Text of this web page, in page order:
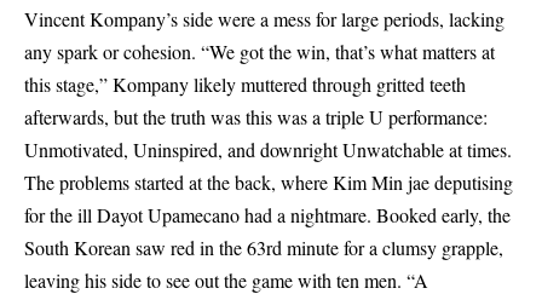
Vincent Kompany’s side were a mess for large periods, lacking
any spark or cohesion. “We got the win, that’s what matters at
this stage,” Kompany likely muttered through gritted teeth
afterwards, but the truth was this was a triple U performance:
Unmotivated, Uninspired, and downright Unwatchable at times.
The problems started at the back, where Kim Min jae deputising
for the ill Dayot Upamecano had a nightmare. Booked early, the
South Korean saw red in the 63rd minute for a clumsy grapple,
leaving his side to see out the game with ten men. “A